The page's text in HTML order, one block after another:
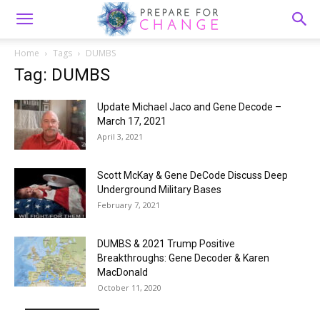
Home Tags DUMBS
Tag: DUMBS
Update Michael Jaco and Gene Decode –
March 17, 2021
April 3, 2021
Scott McKay & Gene DeCode Discuss Deep
Underground Military Bases
February 7, 2021
DUMBS & 2021 Trump Positive
Breakthroughs: Gene Decoder & Karen
MacDonald
October 11, 2020